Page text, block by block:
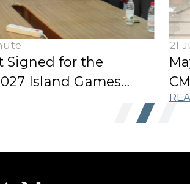
Signed for the
Island Games
21